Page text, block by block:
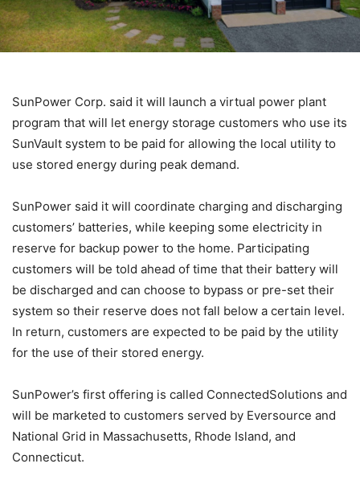
SunPower Corp. said it will launch a virtual power plant
program that will let energy storage customers who use its
SunVault system to be paid for allowing the local utility to
use stored energy during peak demand.
SunPower said it will coordinate charging and discharging
customers’ batteries, while keeping some electricity in
reserve for backup power to the home. Participating
customers will be told ahead of time that their battery will
be discharged and can choose to bypass or pre-set their
system so their reserve does not fall below a certain level.
In return, customers are expected to be paid by the utility
for the use of their stored energy.
SunPower’s first offering is called ConnectedSolutions and
will be marketed to customers served by Eversource and
National Grid in Massachusetts, Rhode Island, and
Connecticut.